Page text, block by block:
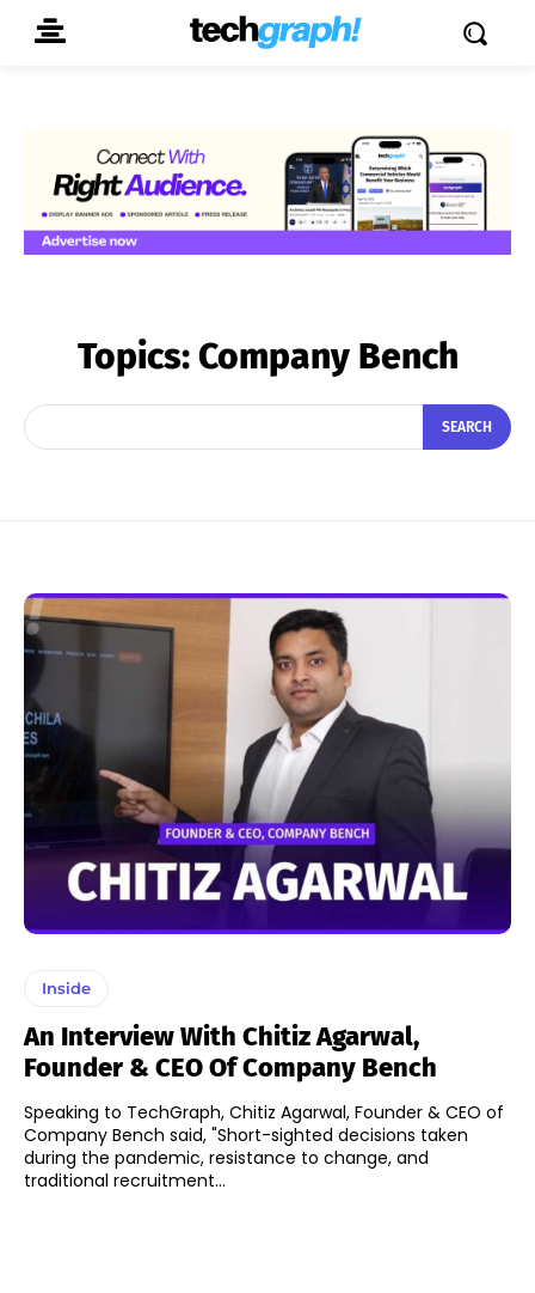
Topics:Company Bench
SEARCH
Inside
An Interview With Chitiz Agarwal,
Founder & CEO Of Company Bench
Speaking to TechGraph, Chitiz Agarwal, Founder & CEO of
Company Bench said, "Short-sighted decisions taken
during the pandemic, resistance to change, and
traditional recruitment...